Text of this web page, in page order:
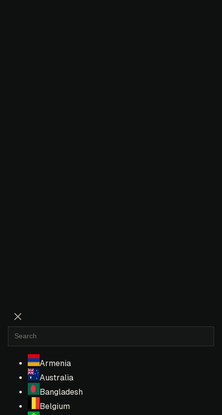
Armenia
Australia
Bangladesh
Belgium